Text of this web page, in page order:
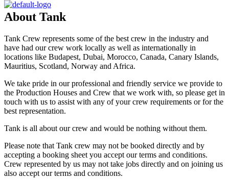
About Tank
Tank Crew represents some of the best crew in the industry and
have had our crew work locally as well as internationally in
locations like Budapest, Dubai, Morocco, Canada, Canary Islands,
Mauritius, Scotland, Norway and Africa.
We take pride in our professional and friendly service we provide to
the Production Houses and Crew that we work with, so please get in
touch with us to assist with any of your crew requirements or for the
best representation.
Tank is all about our crew and would be nothing without them.
Please note that Tank crew may not be booked directly and by
accepting a booking sheet you accept our terms and conditions.
Crew represented by us may not take jobs directly and on joining us
also accept our terms and conditions.